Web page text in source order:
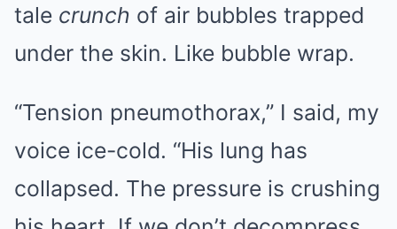
tale crunch of air bubbles trapped
under the skin. Like bubble wrap.
“Tension pneumothorax,” I said, my
voice ice-cold. “His lung has
collapsed. The pressure is crushing